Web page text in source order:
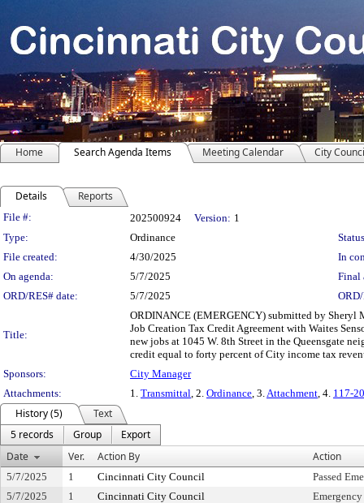
Home Search Agenda Items Meeting Calendar City
Details Reports
Legislation Details
File #: 202500924 Version: 1
Type:
Ordinance
File created:
4/30/2025
In
On agenda:
5/7/2025
Final
ORD/RES# date:
5/7/2025
Title:
ORDINANCE (EMERGENCY) submitted by Sheryl
Job Creation Tax Credit Agreement with Waites
new jobs at 1045 W. 8th Street in the Queensgate
credit equal to forty percent of City income tax
Sponsors:
City Manager
Attachments:
1. Transmittal, 2. Ordinance, 3.Attachment, 4. 117-
History (5)
Text
5 records
Group
Export
Date
Ver. Action By Action
5/7/2025 1 Cincinnati City Council
Passed
5/7/2025
1 Cincinnati City Council